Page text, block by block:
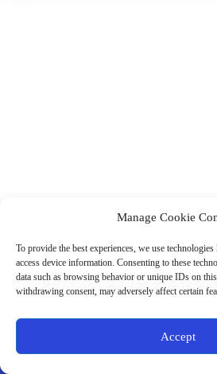
Manage Cookie
To provide the best experiences, we use
access device information. Consenting to these
data such as browsing behavior or unique IDs on
withdrawing consent, may adversely affect certain
Accept
Business Hours:
Thurs 10AM–2PM CST
Fri 10AM–2PM CST
Virtual coaching available nationwide
Terms & Conditions
Store Policies